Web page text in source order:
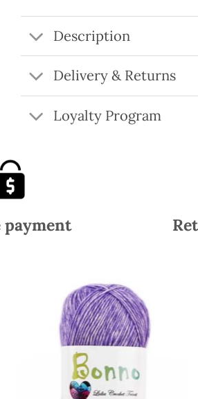
Description
Delivery & Returns
Loyalty Program
payment